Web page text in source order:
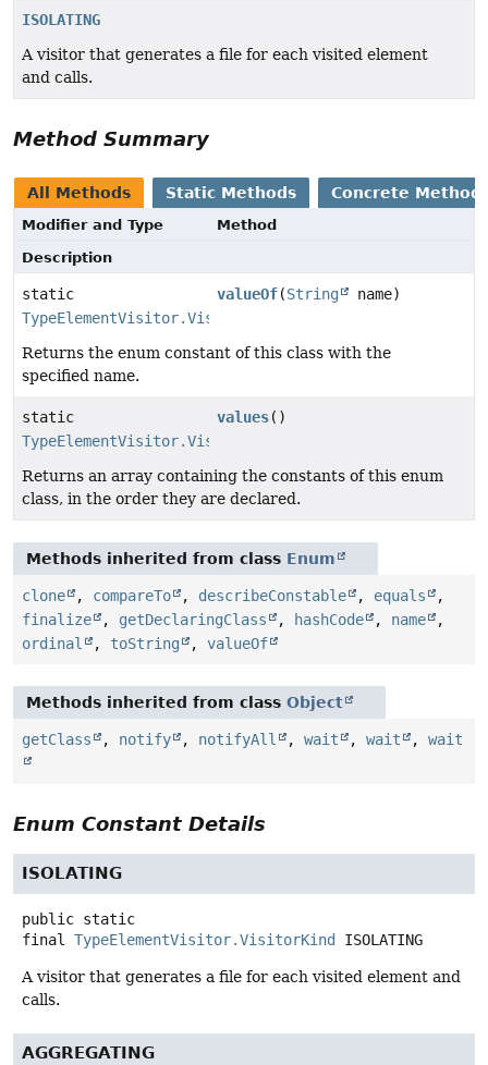
ISOLATING
A visitor that generates a file for each visited element
and calls.
Method Summary
All Methods Static Methods Concrete
Modifier and Type
Method
Description
static
TypeElementVisitor.VisitorKind
valueOf(String name)
Returns the enum constant of this class with the
specified name.
static
TypeElementVisitor.VisitorKind
values()
Returns an array containing the constants of this enum
class, in the order they are declared.
Methods inherited from class Enum
clone , compareTo , describeConstable , equals
,
finalize
, getDeclaringClass , hashCode , name
,
ordinal
, toString , valueOf
Methods inherited from class Object
getClass , notify , notifyAll , wait , wait , wait
Enum Constant Details
ISOLATING
public static
final
TypeElementVisitor.VisitorKind ISOLATING
A visitor that generates a file for each visited element and
calls.
AGGREGATING